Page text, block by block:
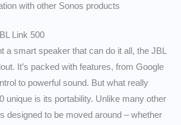
with other Sonos products
Link 500
a smart speaker that can do it all, the JBL
It’s packed with features, from Google
to powerful sound. But what really
unique is its portability. Unlike many other
designed to be moved around – whether